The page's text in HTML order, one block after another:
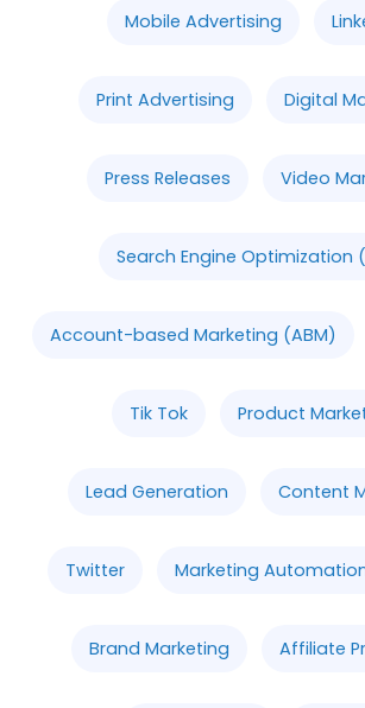
Mobile Advertising
Print Advertising Digital
Press Releases Video
Search Engine Optimization
Account-based Marketing (ABM)
Tik Tok Product
Lead Generation Content
Twitter Marketing
Brand Marketing Affiliate